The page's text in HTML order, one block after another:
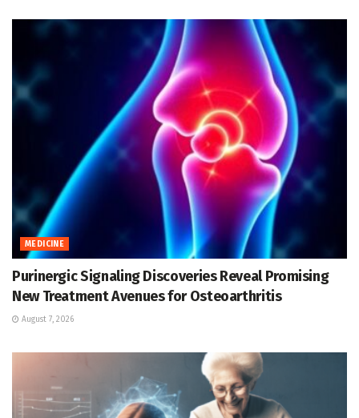
MEDICINE
Purinergic Signaling Discoveries Reveal Promising
New Treatment Avenues for Osteoarthritis
August 7, 2026